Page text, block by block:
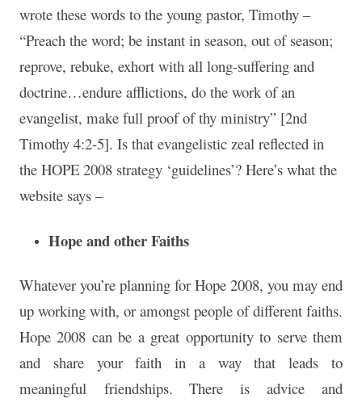
wrote these words to the young pastor, Timothy –
“Preach the word; be instant in season, out of season;
reprove, rebuke, exhort with all long-suffering and
doctrine…endure afflictions, do the work of an
evangelist, make full proof of thy ministry” [2nd
Timothy 4:2-5]. Is that evangelistic zeal reflected in
the HOPE 2008 strategy ‘guidelines’? Here’s what the
website says –
Hope and other Faiths
Whatever you’re planning for Hope 2008, you may end
up working with, or amongst people of different faiths.
Hope 2008 can be a great opportunity to serve them
and share your faith in a way that leads to
meaningful friendships. There is advice and